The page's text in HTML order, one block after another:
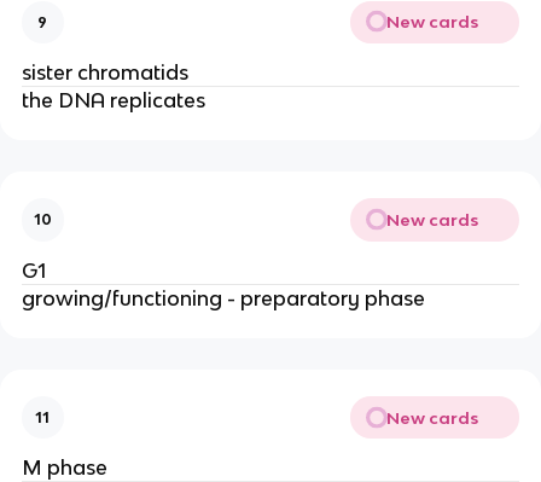
9 New cards
sister chromatids
the DNA replicates
10 New cards
G1
growing/functioning - preparatory phase
11 New cards
M phase